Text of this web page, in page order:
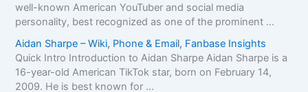
well-known American YouTuber and social media
personality, best recognized as one of the prominent ...
Aidan Sharpe – Wiki, Phone & Email, Fanbase Insights
Quick Intro Introduction to Aidan Sharpe Aidan Sharpe is a
16-year-old American TikTok star, born on February 14,
2009. He is best known for ...